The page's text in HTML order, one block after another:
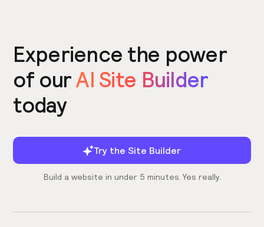
Experience the power
of ourAI Site Builder
today
Try the Site Builder
Build a website in under 5 minutes. Yes really.